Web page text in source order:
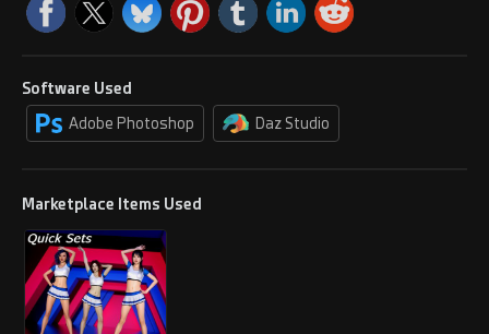
Software Used
Adobe Photoshop
Daz Studio
Marketplace Items Used